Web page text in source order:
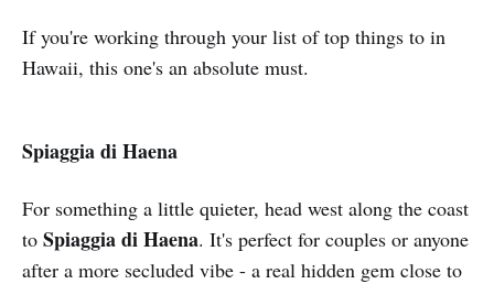
If you're working through your list of top things to in
Hawaii, this one's an absolute must.
Spiaggia di Haena
For something a little quieter, head west along the coast
to Spiaggia di Haena. It's perfect for couples or anyone
after a more secluded vibe - a real hidden gem close to